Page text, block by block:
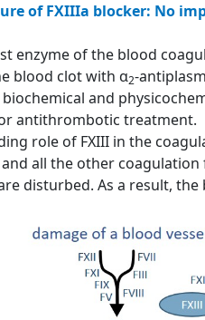
of FXIIIa blocker: No
enzyme of the blood
blood clot with α2-
and
antithrombotic treatment.
role of FXIII in the
all the other
disturbed. As a result,